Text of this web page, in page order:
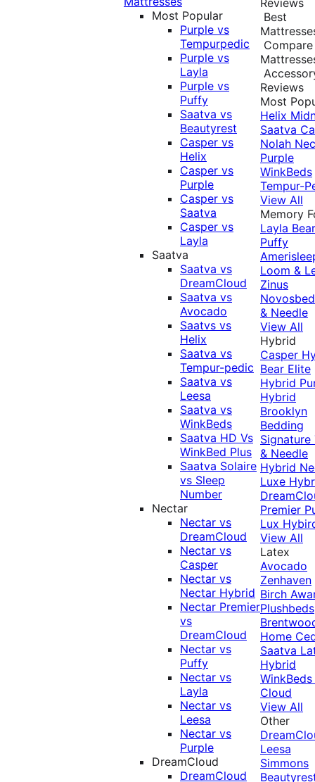
Most Popular
Purple vs
Tempurpedic
Purple vs
Layla
Purple vs
Puffy
Saatva vs
Beautyrest
Casper vs
Helix
Casper vs
Purple
Casper vs
Saatva
Casper vs
Layla
Saatva
Saatva vs
DreamCloud
Saatva vs
Avocado
Saatvs vs
Helix
Saatva vs
Tempur-pedic
Saatva vs
Leesa
Saatva vs
WinkBeds
Saatva HD Vs
WinkBed Plus
Saatva Solaire
vs Sleep
Number
Nectar
Nectar vs
DreamCloud
Nectar vs
Casper
Nectar vs
Nectar Hybrid
Nectar Premier
vs
DreamCloud
Nectar vs
Puffy
Nectar vs
Layla
Nectar vs
Leesa
Nectar vs
Purple
DreamCloud
DreamCloud
Best
Compare
Reviews
Most
Helix
Saatva
Nolah
Purple
WinkBeds
Tempur-
View All
Memory
Layla Bear
Puffy
Loom &
Zinus
& Needle
View All
Hybrid
Casper
Bear Elite
Hybrid
Hybrid
Brooklyn
Bedding
Signature
& Needle
Hybrid
Luxe
Premier
Lux
View All
Latex
Avocado
Zenhaven
Birch
Plushbeds
Home
Saatva
Hybrid
Cloud
View All
Other
Leesa
Simmons